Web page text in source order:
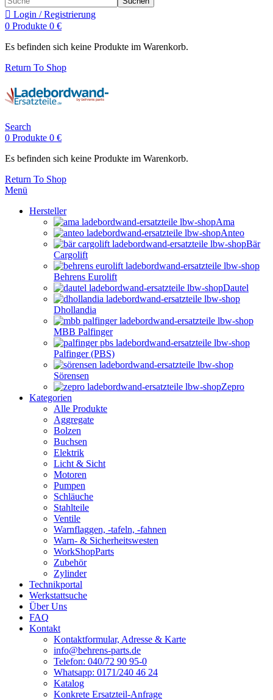
Login / Registrierung
0 Produkte 0 €
Es befinden sich keine Produkte im Warenkorb.
Return To Shop
Search
0 Produkte 0 €
Es befinden sich keine Produkte im Warenkorb.
Return To Shop
Menü
Hersteller
Ama
Anteo
Bär
Cargolift
Behrens Eurolift
Dautel
Dhollandia
MBB Palfinger
Palfinger (PBS)
Sörensen
Zepro
Kategorien
Alle Produkte
Aggregate
Bolzen
Buchsen
Elektrik
Licht & Sicht
Motoren
Pumpen
Schläuche
Stahlteile
Ventile
Warnflaggen, -tafeln, -fahnen
Warn- & Sicherheitswesten
WorkShopParts
Zubehör
Zylinder
Technikportal
Werkstattsuche
Über Uns
FAQ
Kontakt
Kontaktformular, Adresse & Karte
info@behrens-parts.de
Telefon: 040/72 90 95-0
Whatsapp: 0171/240 46 24
Katalog
Konkrete Ersatzteil-Anfrage